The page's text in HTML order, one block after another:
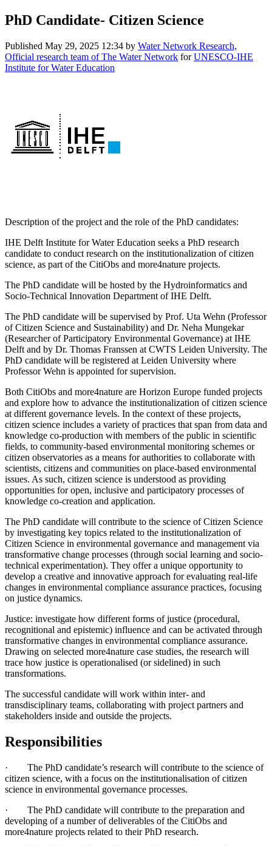
PhD Candidate- Citizen Science
Published May 29, 2025 12:34 by Water Network Research,
Official research team of The Water Network forUNESCO-IHE
Institute for Water Education
Description of the project and the role of the PhD candidates:
IHE Delft Institute for Water Education seeks a PhD research
candidate to conduct research on the institutionalization of citizen
science, as part of the CitiObs and more4nature projects.
The PhD candidate will be hosted by the Hydroinformatics and
Socio-Technical Innovation Department of IHE Delft.
The PhD candidate will be supervised by Prof. Uta Wehn (Professor
of Citizen Science and Sustainability) and Dr. Neha Mungekar
(Researcher of Participatory Environmental Governance) at IHE
Delft and by Dr. Thomas Franssen at CWTS Leiden University. The
PhD candidate will be registered at Leiden University where
Professor Wehn is appointed for supervision.
Both CitiObs and more4nature are Horizon Europe funded projects
and explore how to advance the institutionalization of citizen science
at different governance levels. In the context of these projects,
citizen science includes a variety of practices that span from data and
knowledge co-production with members of the public in scientific
fields, to community-based environmental monitoring schemes or
citizen observatories as a means for authorities to collaborate with
scientists, citizens and communities on place-based environmental
issues. As such, citizen science is understood as providing
opportunities for open, inclusive and participatory processes of
knowledge co-creation and application.
The PhD candidate will contribute to the science of Citizen Science
by investigating key topics related to the institutionalization of
Citizen Science in environmental governance and management via
transformative change processes (through social learning and socio-
technical experimentation). They offer a unique opportunity to
develop a creative and innovative approach for evaluating real-life
changes in environmental compliance assurance practices, focusing
on justice dynamics.
Justice: investigate how different forms of justice (procedural,
recognitional and epistemic) influence and can be activated through
transformative changes in environmental compliance assurance.
Drawing on selected more4nature case studies, the research will
trace how justice is operationalised (or sidelined) in such
transformations.
The successful candidate will work within inter- and
transdisciplinary teams, collaborating with project partners and
stakeholders inside and outside the projects.
Responsibilities
· The PhD candidate’s research will contribute to the science of
citizen science, with a focus on the institutionalisation of citizen
science in environmental governance processes.
· The PhD candidate will contribute to the preparation and
developing of a number of deliverables of the CitiObs and
more4nature projects related to their PhD research.